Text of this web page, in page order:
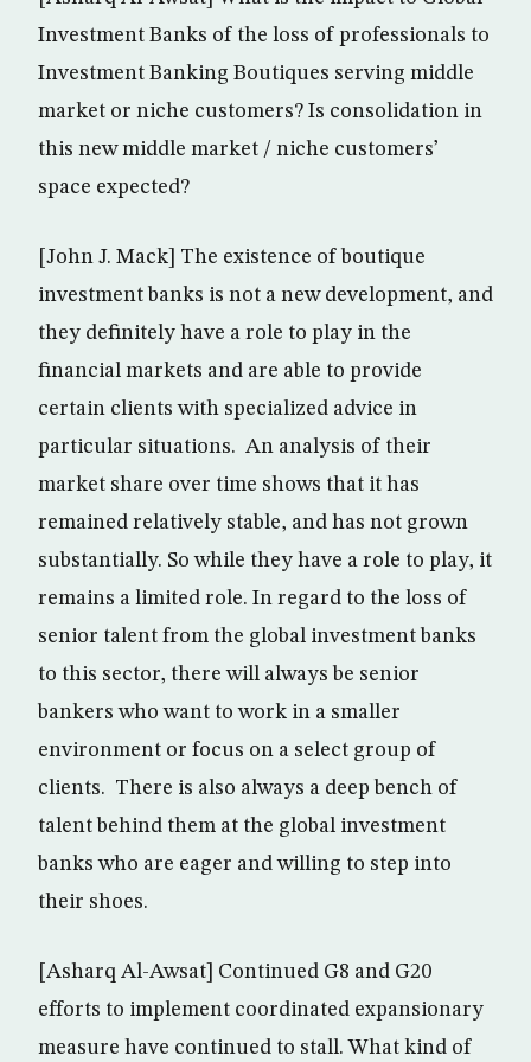
Investment Banks of the loss of professionals to
Investment Banking Boutiques serving middle
market or niche customers? Is consolidation in
this new middle market / niche customers’
space expected?
[John J. Mack] The existence of boutique
investment banks is not a new development, and
they definitely have a role to play in the
financial markets and are able to provide
certain clients with specialized advice in
particular situations. An analysis of their
market share over time shows that it has
remained relatively stable, and has not grown
substantially. So while they have a role to play, it
remains a limited role. In regard to the loss of
senior talent from the global investment banks
to this sector, there will always be senior
bankers who want to work in a smaller
environment or focus on a select group of
clients. There is also always a deep bench of
talent behind them at the global investment
banks who are eager and willing to step into
their shoes.
[Asharq Al-Awsat] Continued G8 and G20
efforts to implement coordinated expansionary
measure have continued to stall. What kind of